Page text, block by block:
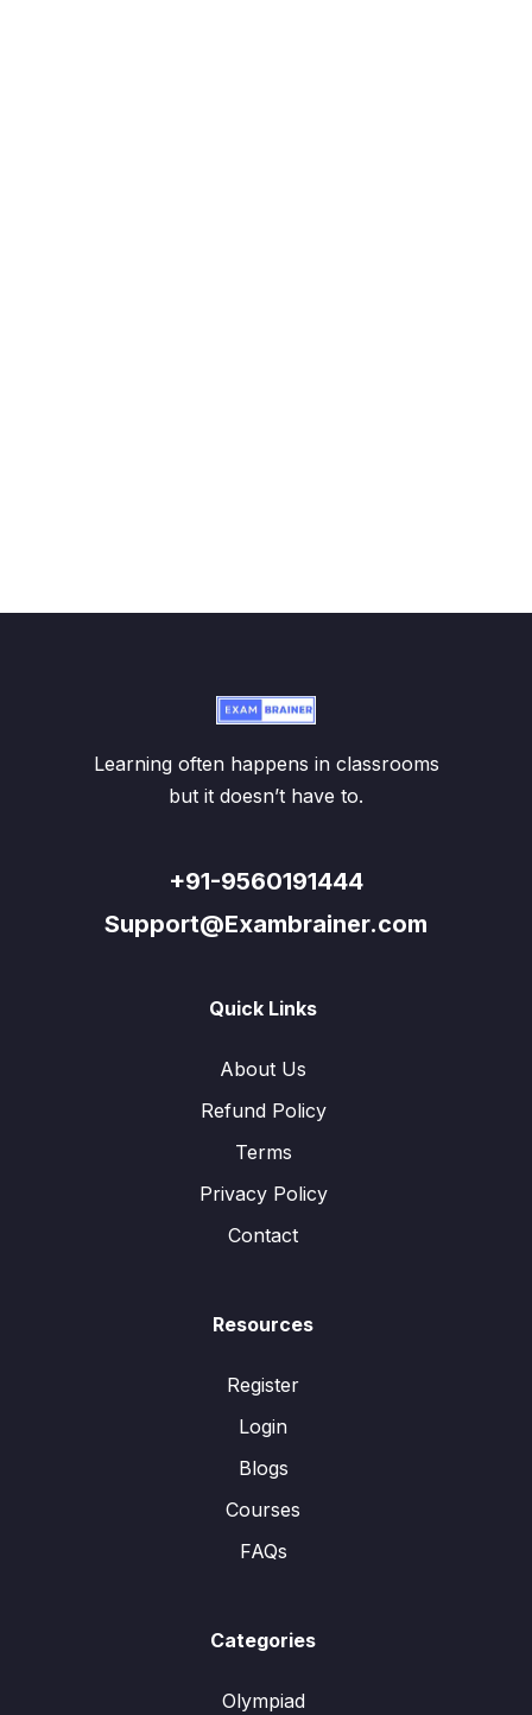
Learning often happens in classrooms
but it doesn’t have to.
+91-9560191444
Support@Exambrainer.com
Quick Links
About Us
Refund Policy
Terms
Privacy Policy
Contact
Resources
Register
Login
Blogs
Courses
FAQs
Categories
Olympiad